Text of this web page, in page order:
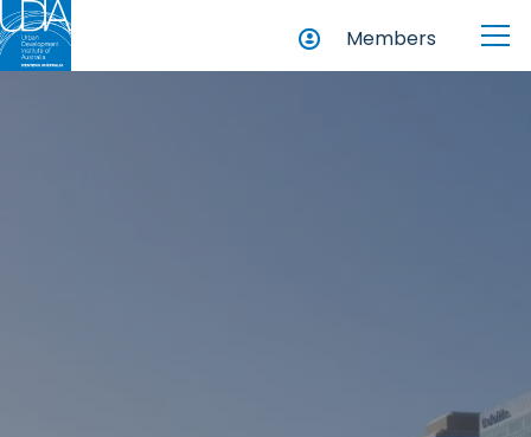
Members